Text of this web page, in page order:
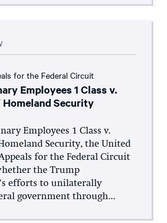
for the Federal Circuit
Employees 1 Class v.
Security
Employees 1 Class v.
Security, the United
for the Federal Circuit
the Trump
efforts to unilaterally
government through...